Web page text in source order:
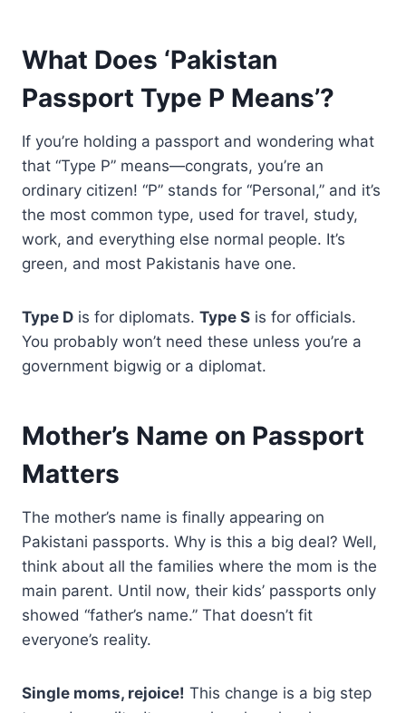
What Does ‘Pakistan
Passport Type P Means’?
If you’re holding a passport and wondering what
that “Type P” means—congrats, you’re an
ordinary citizen! “P” stands for “Personal,” and it’s
the most common type, used for travel, study,
work, and everything else normal people. It’s
green, and most Pakistanis have one.
Type D is for diplomats. Type S is for officials.
You probably won’t need these unless you’re a
government bigwig or a diplomat.
Mother’s Name on Passport
Matters
The mother’s name is finally appearing on
Pakistani passports. Why is this a big deal? Well,
think about all the families where the mom is the
main parent. Until now, their kids’ passports only
showed “father’s name.” That doesn’t fit
everyone’s reality.
Single moms, rejoice! This change is a big step